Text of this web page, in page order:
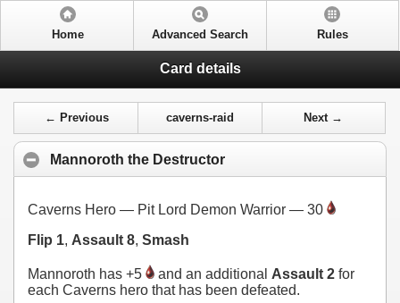
Home Advanced Search Rules
Card details
← Previous caverns-raid Next →
Mannoroth the Destructor
Caverns Hero — Pit Lord Demon Warrior — 30
Flip 1, Assault 8, Smash
Mannoroth has +5 and an additional Assault 2 for
each Caverns hero that has been defeated.